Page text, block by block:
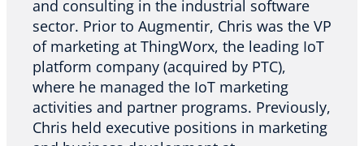
and consulting in the industrial software
sector. Prior to Augmentir, Chris was the VP
of marketing at ThingWorx, the leading IoT
platform company (acquired by PTC),
where he managed the IoT marketing
activities and partner programs. Previously,
Chris held executive positions in marketing